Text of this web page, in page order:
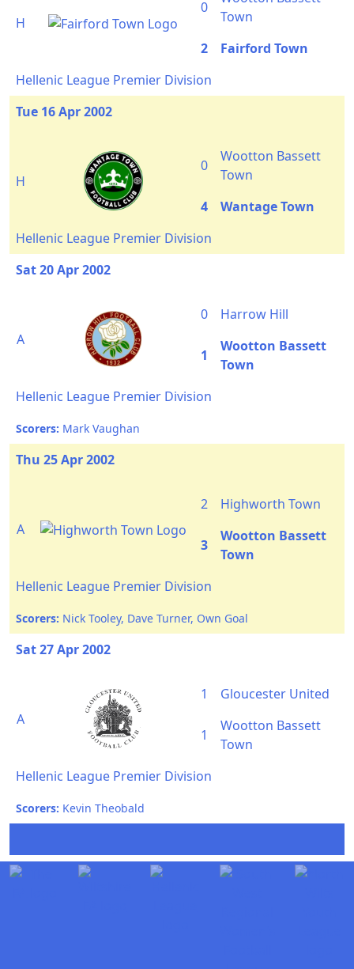
H
0
Town
2
Fairford Town
Hellenic League Premier Division
Tue 16 Apr 2002
H
0
Wootton Bassett
Town
4
Wantage Town
Hellenic League Premier Division
Sat 20 Apr 2002
A
0 Harrow Hill
1
Wootton Bassett
Town
Hellenic League Premier Division
Scorers: Mark Vaughan
Thu 25 Apr 2002
A
2 Highworth Town
3
Wootton Bassett
Town
Hellenic League Premier Division
Scorers: Nick Tooley, Dave Turner, Own Goal
Sat 27 Apr 2002
A
1 Gloucester United
1
Wootton Bassett
Town
Hellenic League Premier Division
Scorers: Kevin Theobald